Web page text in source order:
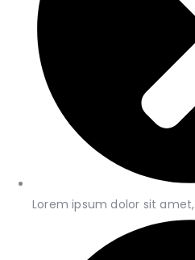
Lorem ipsum dolor sit